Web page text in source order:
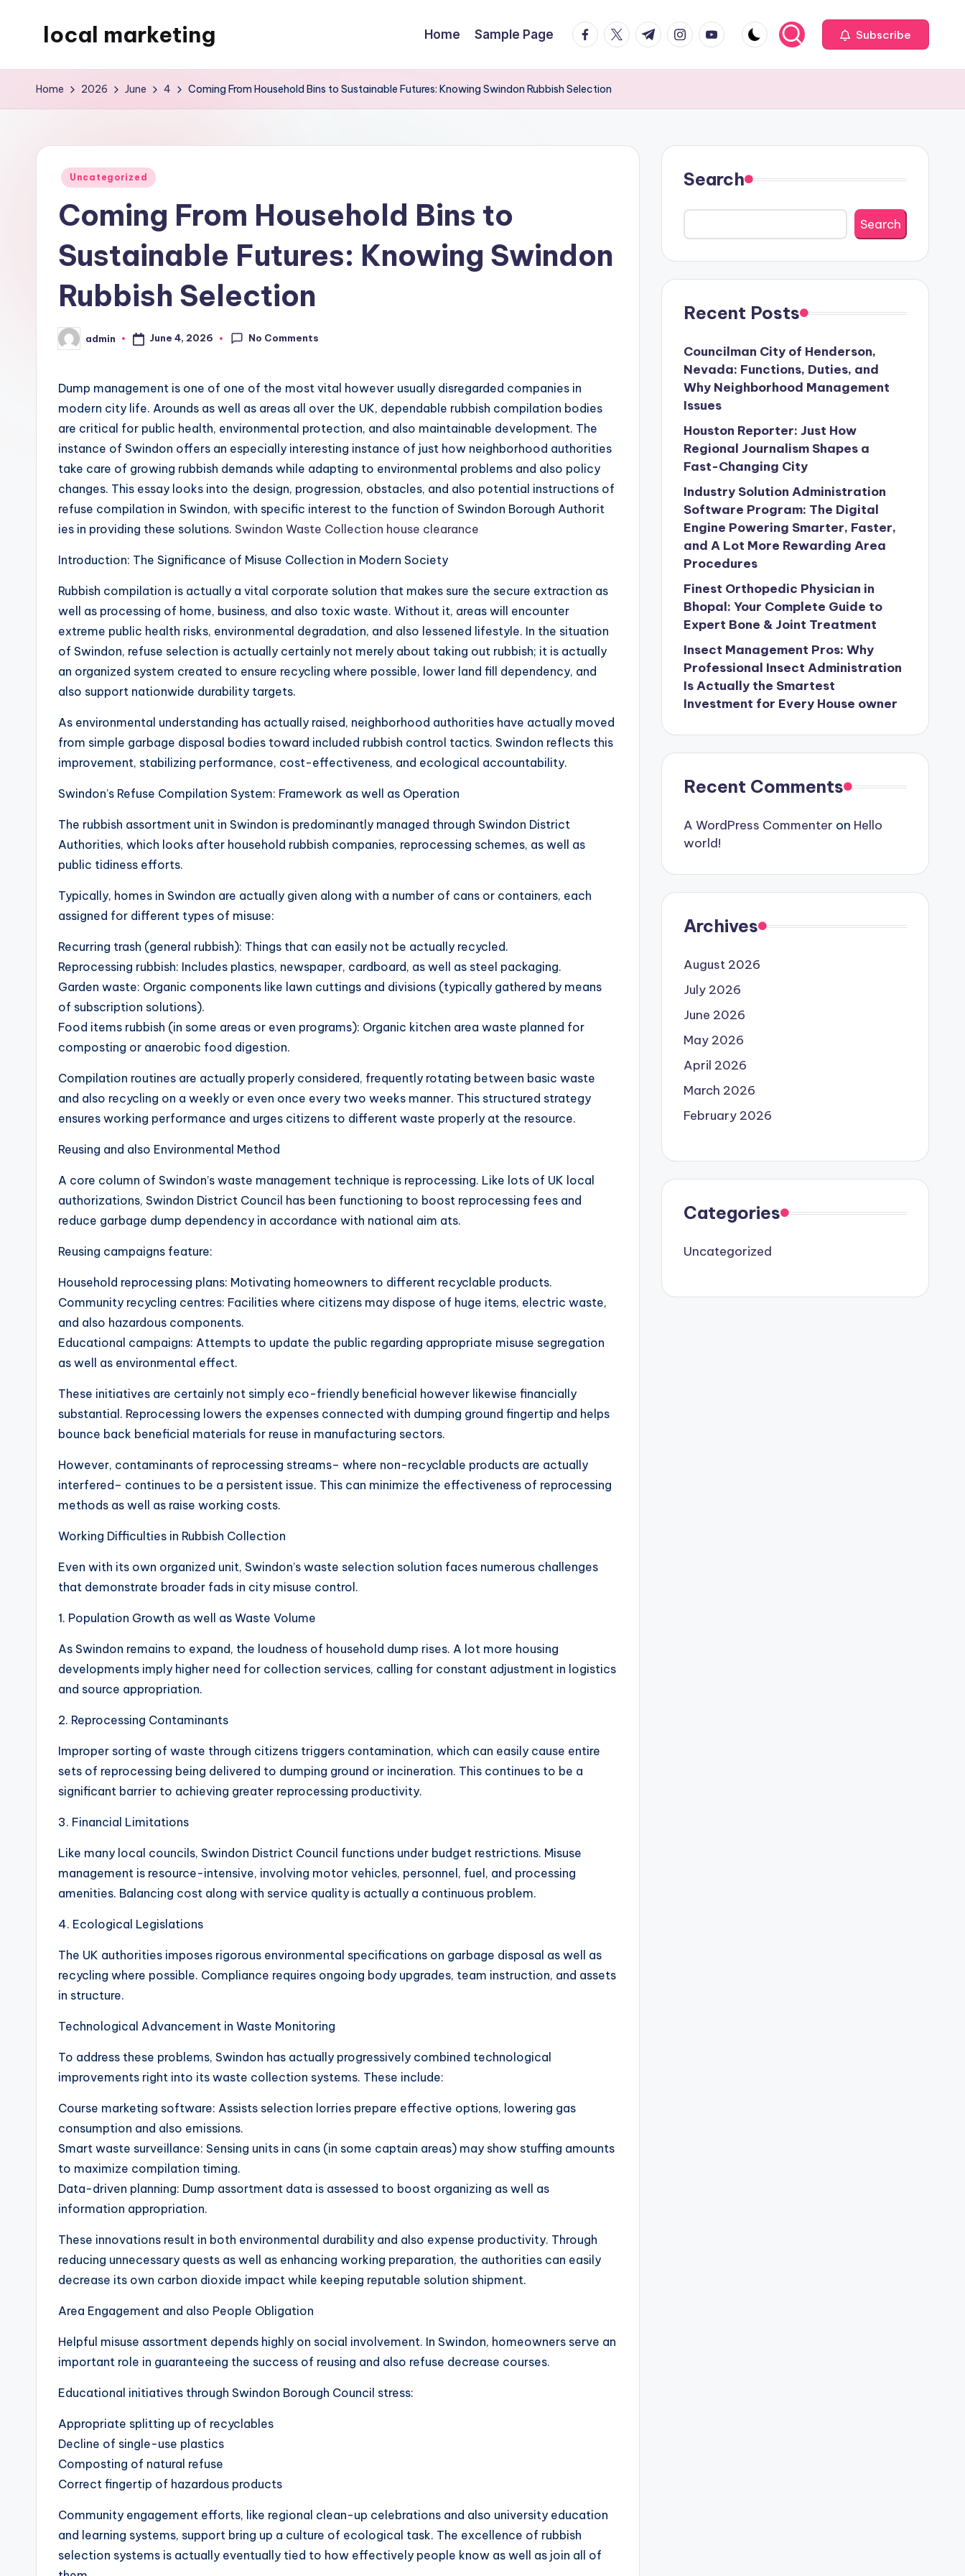
local marketing
WordPress
Home Sample Page facebook.com
twitter.com
t.me instagram.com
youtube.com Subscribe
Home 2026 June 4 Coming From Household Bins to Sustainable Futures: Knowing Swindon Rubbish Selection
Posted
Uncategorized
Coming From Household Bins to
Sustainable Futures: Knowing Swindon
Rubbish Selection
Posted
by
admin June 4, 2026 No Comments
Dump management is one of one of the most vital however usually disregarded companies in
modern city life. Arounds as well as areas all over the UK, dependable rubbish compilation bodies
are critical for public health, environmental protection, and also maintainable development. The
instance of Swindon offers an especially interesting instance of just how neighborhood authorities
take care of growing rubbish demands while adapting to environmental problems and also policy
changes. This essay looks into the design, progression, obstacles, and also potential instructions of
refuse compilation in Swindon, with specific interest to the function of Swindon Borough Authorit
ies in providing these solutions. Swindon Waste Collection house clearance
Introduction: The Significance of Misuse Collection in Modern Society
Rubbish compilation is actually a vital corporate solution that makes sure the secure extraction as
well as processing of home, business, and also toxic waste. Without it, areas will encounter
extreme public health risks, environmental degradation, and also lessened lifestyle. In the situation
of Swindon, refuse selection is actually certainly not merely about taking out rubbish; it is actually
an organized system created to ensure recycling where possible, lower land fill dependency, and
also support nationwide durability targets.
As environmental understanding has actually raised, neighborhood authorities have actually moved
from simple garbage disposal bodies toward included rubbish control tactics. Swindon reflects this
improvement, stabilizing performance, cost-effectiveness, and ecological accountability.
Swindon’s Refuse Compilation System: Framework as well as Operation
The rubbish assortment unit in Swindon is predominantly managed through Swindon District
Authorities, which looks after household rubbish companies, reprocessing schemes, as well as
public tidiness efforts.
Typically, homes in Swindon are actually given along with a number of cans or containers, each
assigned for different types of misuse:
Recurring trash (general rubbish): Things that can easily not be actually recycled.
Reprocessing rubbish: Includes plastics, newspaper, cardboard, as well as steel packaging.
Garden waste: Organic components like lawn cuttings and divisions (typically gathered by means
of subscription solutions).
Food items rubbish (in some areas or even programs): Organic kitchen area waste planned for
composting or anaerobic food digestion.
Compilation routines are actually properly considered, frequently rotating between basic waste
and also recycling on a weekly or even once every two weeks manner. This structured strategy
ensures working performance and urges citizens to different waste properly at the resource.
Reusing and also Environmental Method
A core column of Swindon’s waste management technique is reprocessing. Like lots of UK local
authorizations, Swindon District Council has been functioning to boost reprocessing fees and
reduce garbage dump dependency in accordance with national aim ats.
Reusing campaigns feature:
Household reprocessing plans: Motivating homeowners to different recyclable products.
Community recycling centres: Facilities where citizens may dispose of huge items, electric waste,
and also hazardous components.
Educational campaigns: Attempts to update the public regarding appropriate misuse segregation
as well as environmental effect.
These initiatives are certainly not simply eco-friendly beneficial however likewise financially
substantial. Reprocessing lowers the expenses connected with dumping ground fingertip and helps
bounce back beneficial materials for reuse in manufacturing sectors.
However, contaminants of reprocessing streams– where non-recyclable products are actually
interfered– continues to be a persistent issue. This can minimize the effectiveness of reprocessing
methods as well as raise working costs.
Working Difficulties in Rubbish Collection
Even with its own organized unit, Swindon’s waste selection solution faces numerous challenges
that demonstrate broader fads in city misuse control.
1. Population Growth as well as Waste Volume
As Swindon remains to expand, the loudness of household dump rises. A lot more housing
developments imply higher need for collection services, calling for constant adjustment in logistics
and source appropriation.
2. Reprocessing Contaminants
Improper sorting of waste through citizens triggers contamination, which can easily cause entire
sets of reprocessing being delivered to dumping ground or incineration. This continues to be a
significant barrier to achieving greater reprocessing productivity.
3. Financial Limitations
Like many local councils, Swindon District Council functions under budget restrictions. Misuse
management is resource-intensive, involving motor vehicles, personnel, fuel, and processing
amenities. Balancing cost along with service quality is actually a continuous problem.
4. Ecological Legislations
The UK authorities imposes rigorous environmental specifications on garbage disposal as well as
recycling where possible. Compliance requires ongoing body upgrades, team instruction, and assets
in structure.
Technological Advancement in Waste Monitoring
To address these problems, Swindon has actually progressively combined technological
improvements right into its waste collection systems. These include:
Course marketing software: Assists selection lorries prepare effective options, lowering gas
consumption and also emissions.
Smart waste surveillance: Sensing units in cans (in some captain areas) may show stuffing amounts
to maximize compilation timing.
Data-driven planning: Dump assortment data is assessed to boost organizing as well as
information appropriation.
These innovations result in both environmental durability and also expense productivity. Through
reducing unnecessary quests as well as enhancing working preparation, the authorities can easily
decrease its own carbon dioxide impact while keeping reputable solution shipment.
Area Engagement and also People Obligation
Helpful misuse assortment depends highly on social involvement. In Swindon, homeowners serve an
important role in guaranteeing the success of reusing and also refuse decrease courses.
Educational initiatives through Swindon Borough Council stress:
Appropriate splitting up of recyclables
Decline of single-use plastics
Composting of natural refuse
Correct fingertip of hazardous products
Community engagement efforts, like regional clean-up celebrations and also university education
and learning systems, support bring up a culture of ecological task. The excellence of rubbish
selection systems is actually eventually tied to how effectively people know as well as join all of
Search
Search
Recent Posts
Councilman City of Henderson,
Nevada: Functions, Duties, and
Why Neighborhood Management
Issues
Houston Reporter: Just How
Regional Journalism Shapes a
Fast-Changing City
Industry Solution Administration
Software Program: The Digital
Engine Powering Smarter, Faster,
and A Lot More Rewarding Area
Procedures
Finest Orthopedic Physician in
Bhopal: Your Complete Guide to
Expert Bone & Joint Treatment
Insect Management Pros: Why
Professional Insect Administration
Is Actually the Smartest
Investment for Every House owner
Recent Comments
A WordPress Commenter on Hello
world!
Archives
August 2026
July 2026
June 2026
May 2026
April 2026
March 2026
February 2026
Categories
Uncategorized